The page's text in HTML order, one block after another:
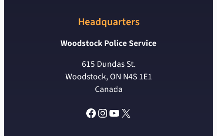
Headquarters
Woodstock Police Service
615 Dundas St.
Woodstock, ON N4S 1E1
Canada
Facebook
Instagram
YouTube
X